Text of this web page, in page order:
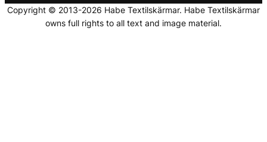
Copyright © 2013-2026 Habe Textilskärmar. Habe Textilskärmar
owns full rights to all text and image material.